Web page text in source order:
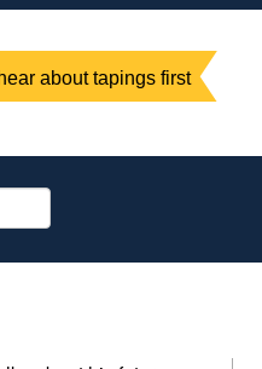
about tapings first